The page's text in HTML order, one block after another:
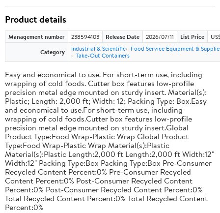
Product details
Management number 238594103 Release Date 2026/07/11 List Price
Category
Industrial & Scientific
Food Service Equipment &
Take-Out Containers
Easy and economical to use. For short-term use, including
wrapping of cold foods. Cutter box features low-profile
precision metal edge mounted on sturdy insert. Material(s):
Plastic; Length: 2,000 ft; Width: 12; Packing Type: Box.Easy
and economical to use.For short-term use, including
wrapping of cold foods.Cutter box features low-profile
precision metal edge mounted on sturdy insert.Global
Product Type:Food Wrap-Plastic Wrap Global Product
Type:Food Wrap-Plastic Wrap Material(s):Plastic
Material(s):Plastic Length:2,000 ft Length:2,000 ft Width:12"
Width:12" Packing Type:Box Packing Type:Box Pre-Consumer
Recycled Content Percent:0% Pre-Consumer Recycled
Content Percent:0% Post-Consumer Recycled Content
Percent:0% Post-Consumer Recycled Content Percent:0%
Total Recycled Content Percent:0% Total Recycled Content
Percent:0%